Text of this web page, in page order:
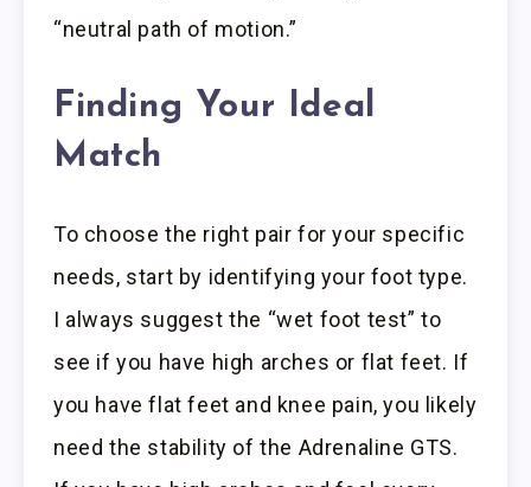
“neutral path of motion.”
Finding Your Ideal
Match
To choose the right pair for your specific
needs, start by identifying your foot type.
I always suggest the “wet foot test” to
see if you have high arches or flat feet. If
you have flat feet and knee pain, you likely
need the stability of the Adrenaline GTS.